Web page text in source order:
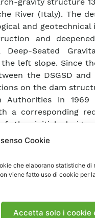
Cookie
che elaborano statistiche di
viene fatto uso di cookie per
Accetta solo i cookie
River (Italy). The
and geotechnical
and
Seated
the left slope. Since
the DSGSD and
on the dam
in 1969
a corresponding
the initial design
analysis
over a time span of
the understanding
dam.
the long-term
been completed at